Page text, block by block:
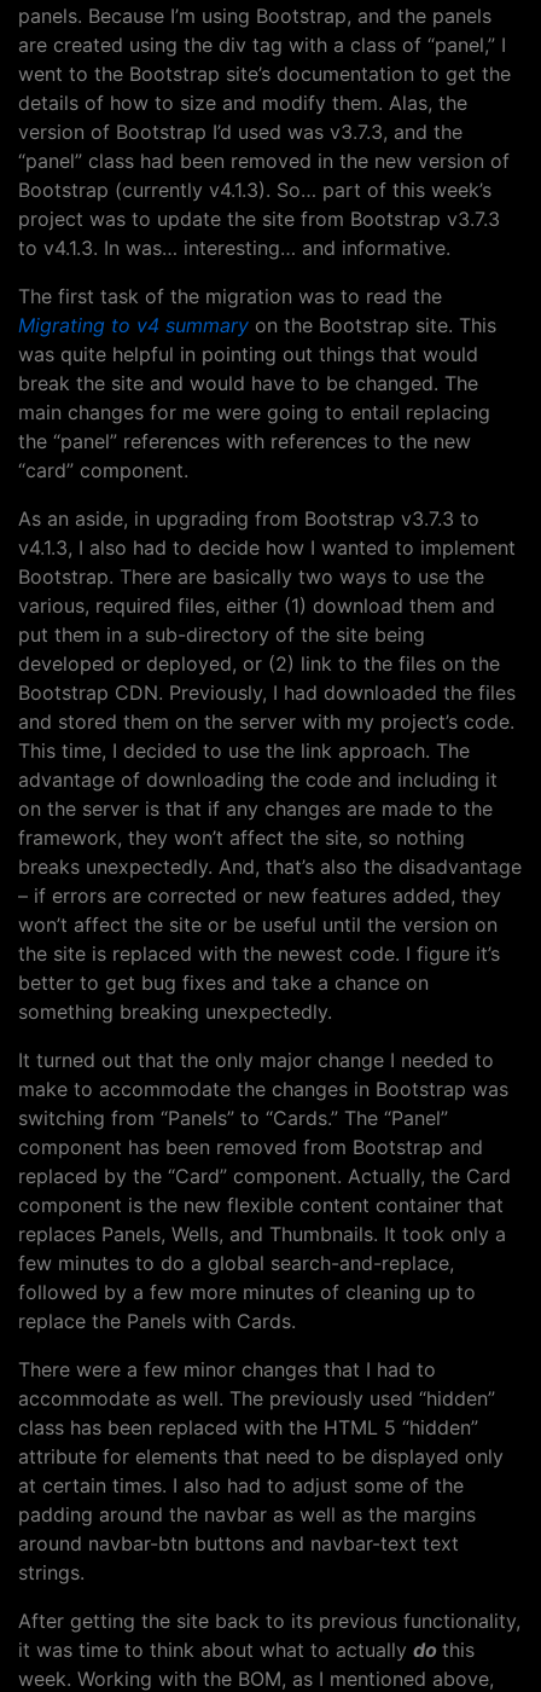
panels. Because I’m using Bootstrap, and the panels
are created using the div tag with a class of “panel,” I
went to the Bootstrap site’s documentation to get the
details of how to size and modify them. Alas, the
version of Bootstrap I’d used was v3.7.3, and the
“panel” class had been removed in the new version of
Bootstrap (currently v4.1.3). So… part of this week’s
project was to update the site from Bootstrap v3.7.3
to v4.1.3. In was… interesting… and informative.
The first task of the migration was to read the
Migrating to v4 summary on the Bootstrap site. This
was quite helpful in pointing out things that would
break the site and would have to be changed. The
main changes for me were going to entail replacing
the “panel” references with references to the new
“card” component.
As an aside, in upgrading from Bootstrap v3.7.3 to
v4.1.3, I also had to decide how I wanted to implement
Bootstrap. There are basically two ways to use the
various, required files, either (1) download them and
put them in a sub-directory of the site being
developed or deployed, or (2) link to the files on the
Bootstrap CDN. Previously, I had downloaded the files
and stored them on the server with my project’s code.
This time, I decided to use the link approach. The
advantage of downloading the code and including it
on the server is that if any changes are made to the
framework, they won’t affect the site, so nothing
breaks unexpectedly. And, that’s also the disadvantage
– if errors are corrected or new features added, they
won’t affect the site or be useful until the version on
the site is replaced with the newest code. I figure it’s
better to get bug fixes and take a chance on
something breaking unexpectedly.
It turned out that the only major change I needed to
make to accommodate the changes in Bootstrap was
switching from “Panels” to “Cards.” The “Panel”
component has been removed from Bootstrap and
replaced by the “Card” component. Actually, the Card
component is the new flexible content container that
replaces Panels, Wells, and Thumbnails. It took only a
few minutes to do a global search-and-replace,
followed by a few more minutes of cleaning up to
replace the Panels with Cards.
There were a few minor changes that I had to
accommodate as well. The previously used “hidden”
class has been replaced with the HTML 5 “hidden”
attribute for elements that need to be displayed only
at certain times. I also had to adjust some of the
padding around the navbar as well as the margins
around navbar-btn buttons and navbar-text text
strings.
After getting the site back to its previous functionality,
it was time to think about what to actually do this
week. Working with the BOM, as I mentioned above,